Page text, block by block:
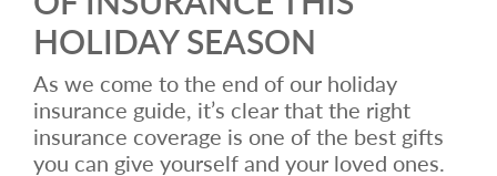
HOLIDAY SEASON
As we come to the end of our holiday
insurance guide, it’s clear that the right
insurance coverage is one of the best gifts
you can give yourself and your loved ones.